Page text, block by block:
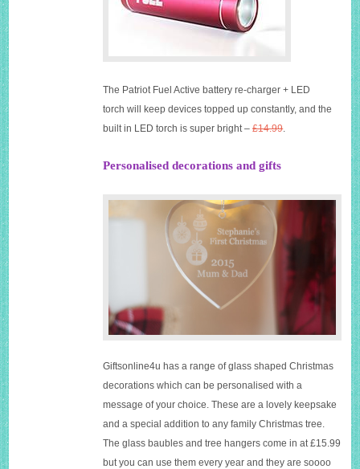
The Patriot Fuel Active battery re-charger + LED
torch will keep devices topped up constantly, and the
built in LED torch is super bright –£14.99.
Personalised decorations and gifts
Giftsonline4u has a range of glass shaped Christmas
decorations which can be personalised with a
message of your choice. These are a lovely keepsake
and a special addition to any family Christmas tree.
The glass baubles and tree hangers come in at £15.99
but you can use them every year and they are soooo